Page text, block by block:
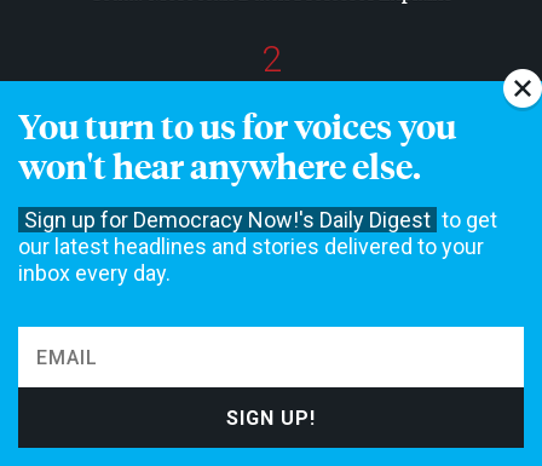
You turn to us for voices you
won't hear anywhere else.
Sign up for Democracy Now!'s Daily Digest to get
our latest headlines and stories delivered to your
inbox every day.
2
Dr. Abdul El-Sayed Wins Michigan Senate Primary in Major
Defeat forAIPAC, Establishment Democrats
3
“Zero Accountability”: Ecuadorian Prosecutor Assassinated
While Investigating U.S. Boat Strikes
4